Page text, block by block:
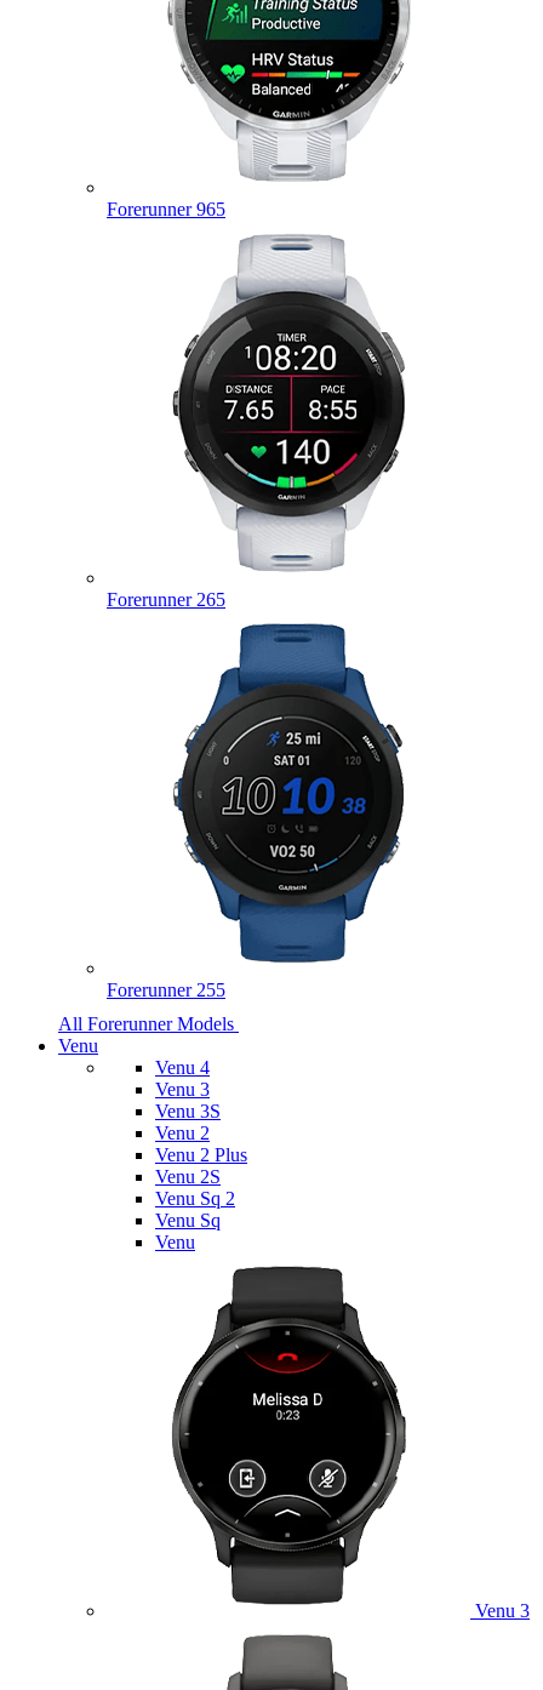
Forerunner 965
Forerunner 265
Forerunner 255
All Forerunner Models
Venu
Venu 4
Venu 3
Venu 3S
Venu 2
Venu 2 Plus
Venu 2S
Venu Sq 2
Venu Sq
Venu
Venu 3